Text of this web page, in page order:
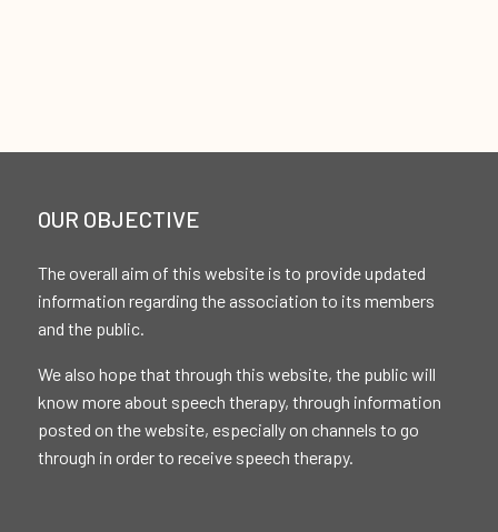
OUR OBJECTIVE
The overall aim of this website is to provide updated
information regarding the association to its members
and the public.
We also hope that through this website, the public will
know more about speech therapy, through information
posted on the website, especially on channels to go
through in order to receive speech therapy.